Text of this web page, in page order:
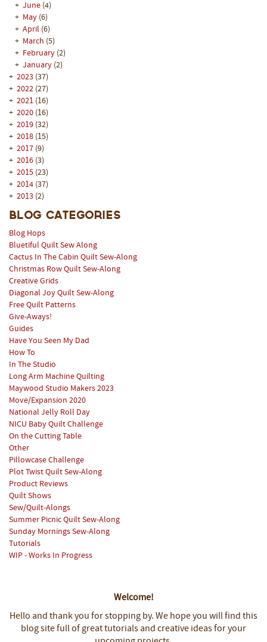
+ June (4)
+ May (6)
+ April (6)
+ March (5)
+ February (2)
+ January (2)
+ 2023 (37)
+ 2022 (27)
+ 2021 (16)
+ 2020 (16)
+ 2019 (32)
+ 2018 (15)
+ 2017 (9)
+ 2016 (3)
+ 2015 (23)
+ 2014 (37)
+ 2013 (2)
Blog Categories
Blog Hops
Bluetiful Quilt Sew Along
Cactus In The Cabin Quilt Sew-Along
Christmas Row Quilt Sew-Along
Creative Grids
Diagonal Joy Quilt Sew-Along
Free Quilt Patterns
Give-Aways!
Guides
Have You Seen My Dad
How To
In The Studio
Long Arm Machine Quilting
Maywood Studio Makers 2023
Move/Expansion 2020
National Jelly Roll Day
NICU Baby Quilt Challenge
On the Cutting Table
Other
Pillowcase Challenge
Plot Twist Quilt Sew-Along
Product Reviews
Quilt Shows
Sew/Quilt-Alongs
Summer Picnic Quilt Sew-Along
Sunday Mornings Sew-Along
Tutorials
WIP - Works In Progress
Welcome!
Hello and thank you for stopping by. We hope you will find this
blog site full of great tutorials and creative ideas for your